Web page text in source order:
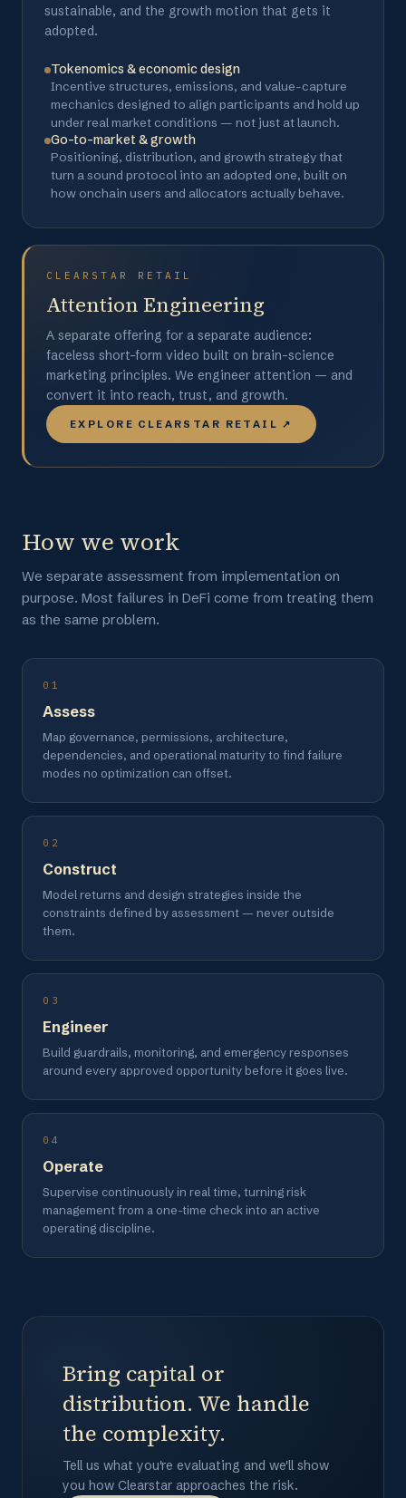
sustainable, and the growth motion that gets it
adopted.
Tokenomics & economic design
Incentive structures, emissions, and value-capture
mechanics designed to align participants and hold up
under real market conditions — not just at launch.
Go-to-market & growth
Positioning, distribution, and growth strategy that
turn a sound protocol into an adopted one, built on
how onchain users and allocators actually behave.
CLEARSTAR RETAIL
Attention Engineering
A separate offering for a separate audience:
faceless short-form video built on brain-science
marketing principles. We engineer attention — and
convert it into reach, trust, and growth.
EXPLORE CLEARSTAR RETAIL ↗
How we work
We separate assessment from implementation on
purpose. Most failures in DeFi come from treating them
as the same problem.
01
Assess
Map governance, permissions, architecture,
dependencies, and operational maturity to find failure
modes no optimization can offset.
02
Construct
Model returns and design strategies inside the
constraints defined by assessment — never outside
them.
03
Engineer
Build guardrails, monitoring, and emergency responses
around every approved opportunity before it goes live.
04
Operate
Supervise continuously in real time, turning risk
management from a one-time check into an active
operating discipline.
Bring capital or
distribution. We handle
the complexity.
Tell us what you're evaluating and we'll show
you how Clearstar approaches the risk.